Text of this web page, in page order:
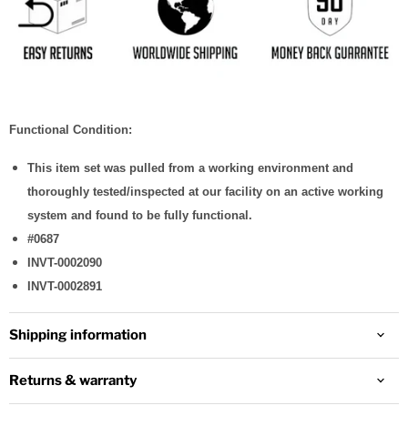
Functional Condition:
This item set was pulled from a working environment and
thoroughly tested/inspected at our facility on an active working
system and found to be fully functional.
#0687
INVT-0002090
INVT-0002891
Shipping information
Returns & warranty